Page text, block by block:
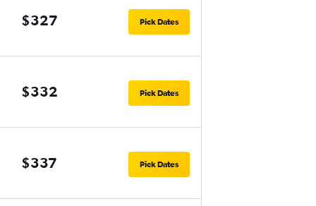
$327 Pick Dates
$332 Pick Dates
$337 Pick Dates